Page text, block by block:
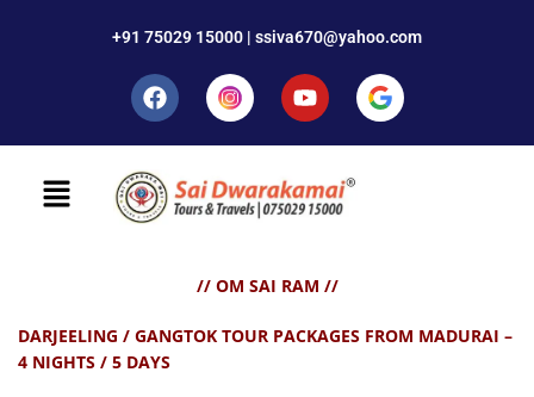
+91 75029 15000 | ssiva670@yahoo.com
// OM SAI RAM //
DARJEELING / GANGTOK TOUR PACKAGES FROM MADURAI –
4 NIGHTS / 5 DAYS